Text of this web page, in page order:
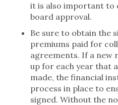
it is also important to
board approval.
Be sure to obtain the
premiums paid for
agreements. If a new
up for each year that
made, the financial
process in place to
signed. Without the